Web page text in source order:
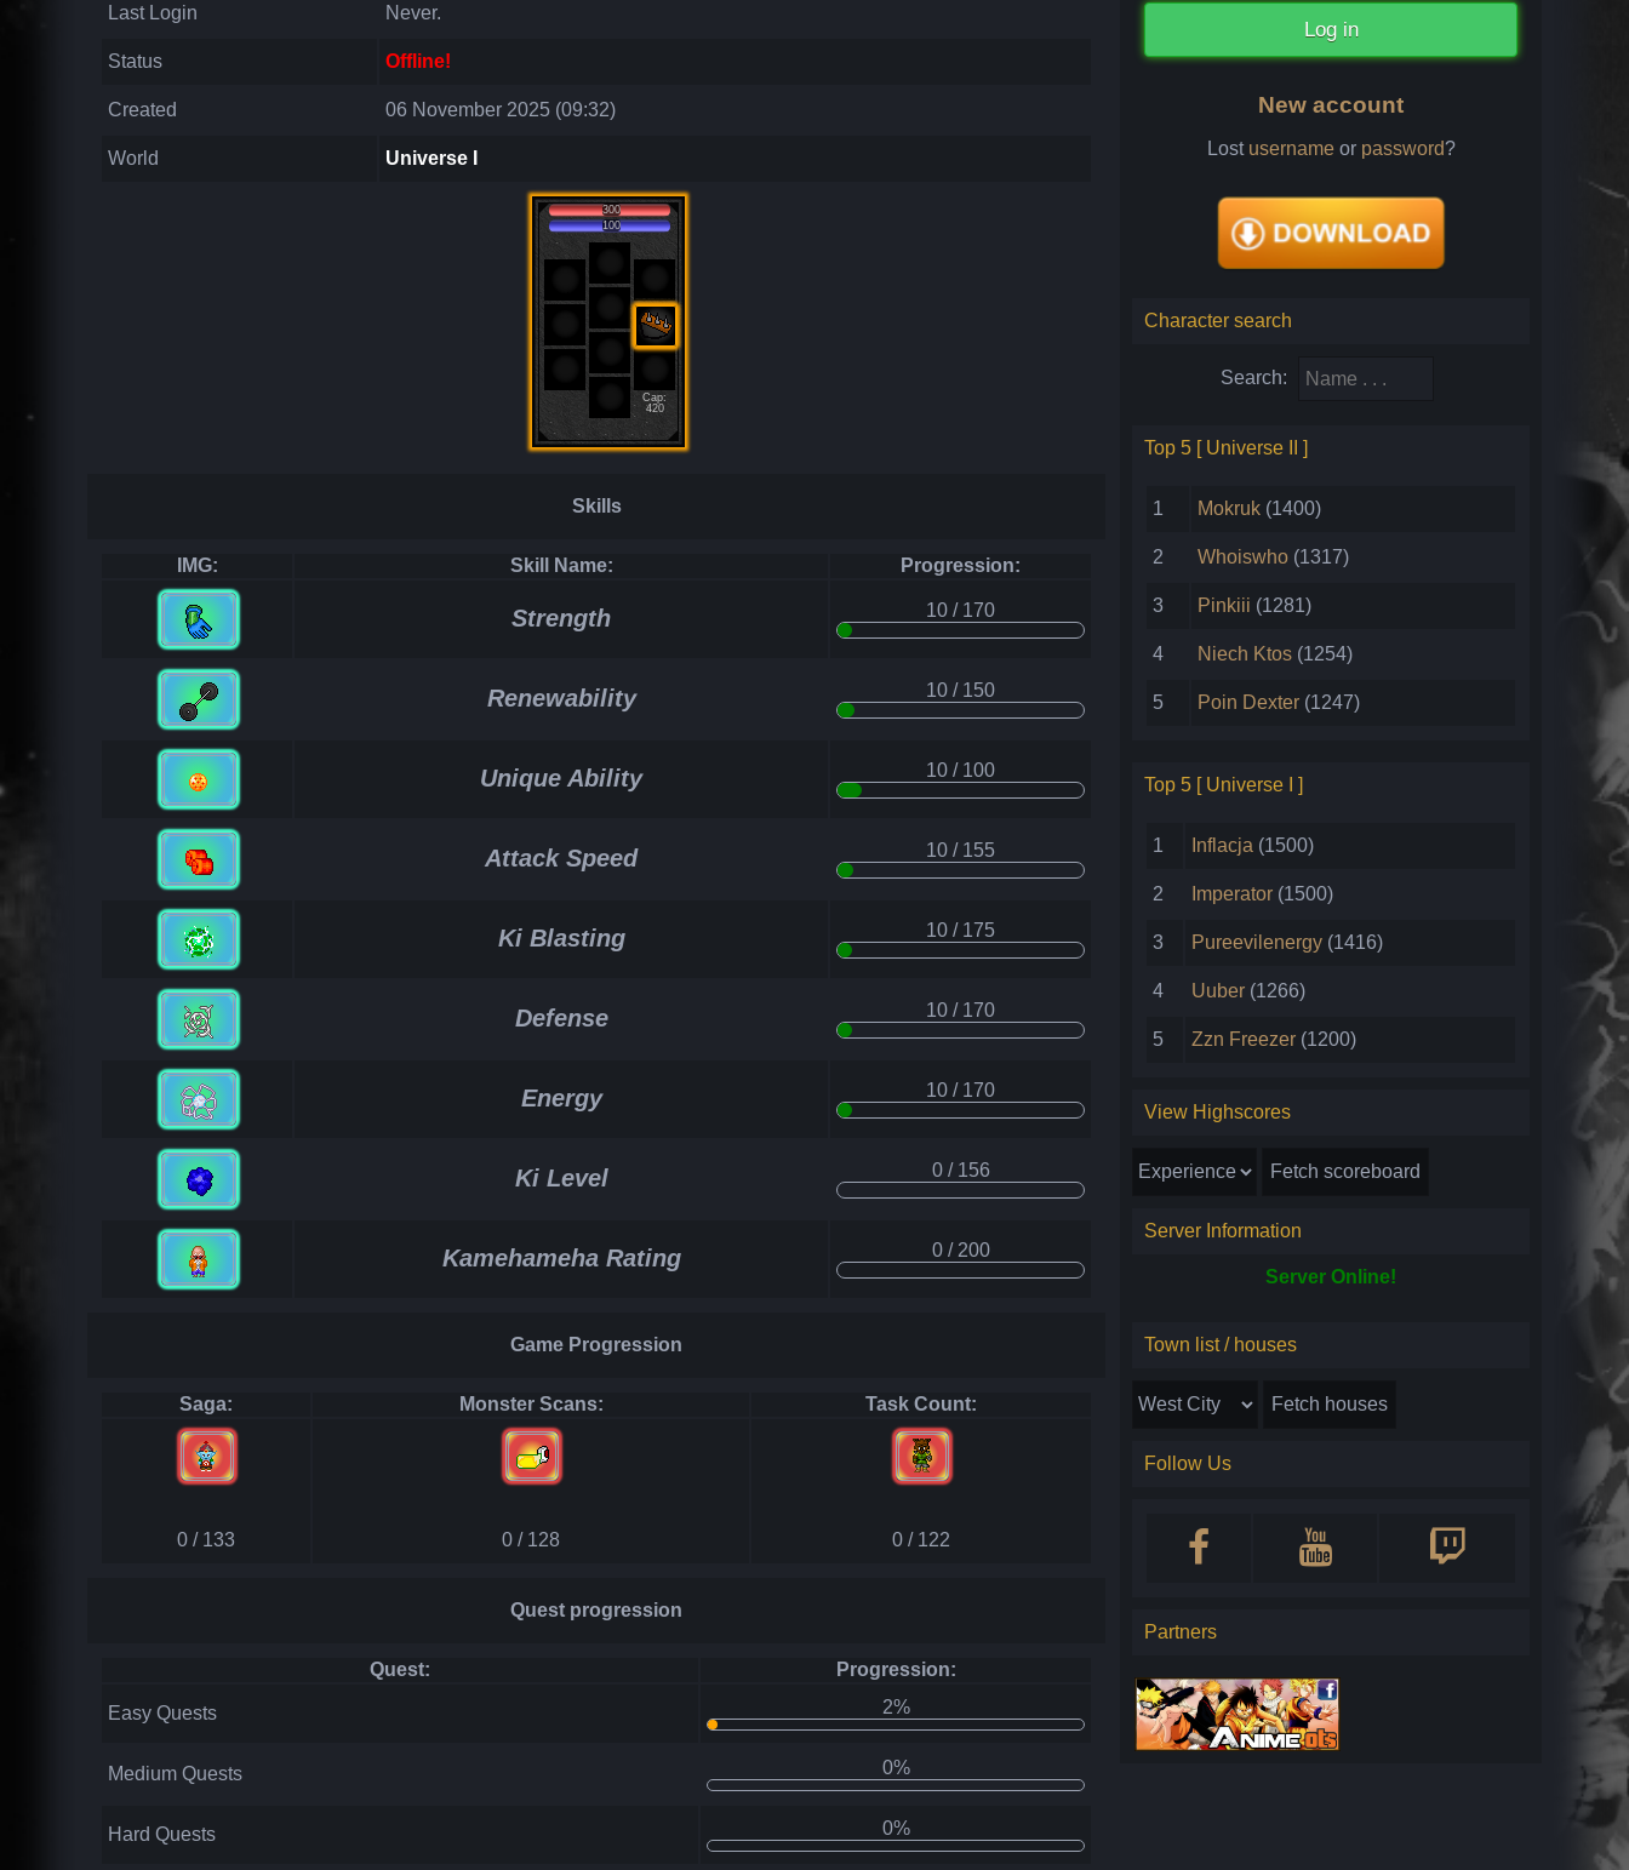
Last Login Never.
Status Offline!
Created 06 November 2025 (09:32)
World Universe I
300
100
Cap:
420
Skills
IMG: Skill Name: Progression:
Strength 10 / 170
Renewability 10 / 150
Unique Ability 10 / 100
Attack Speed 10 / 155
Ki Blasting 10 / 175
Defense 10 / 170
Energy 10 / 170
Ki Level 0 / 156
Kamehameha Rating 0 / 200
Game Progression
Saga: Monster Scans: Task Count:
0 / 133 0 / 128 0 / 122
Quest progression
Quest: Progression:
Easy Quests 2%
Medium Quests 0%
Hard Quests 0%
New account
Lost usernameor password?
Character search
Search:
Top 5 [ Universe II ]
1 Mokruk (1400)
2 Whoiswho (1317)
3 Pinkiii (1281)
4 Niech Ktos (1254)
5 Poin Dexter (1247)
Top 5 [ Universe I ]
1 Inflacja (1500)
2 Imperator (1500)
3 Pureevilenergy (1416)
4 Uuber (1266)
5 Zzn Freezer (1200)
View Highscores
Server Information
Server Online!
Town list / houses
Follow Us
Partners